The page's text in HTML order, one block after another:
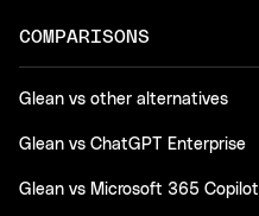
COMPARISONS
Glean vs other alternatives
Glean vs ChatGPT Enterprise
Glean vs Microsoft 365 Copilot